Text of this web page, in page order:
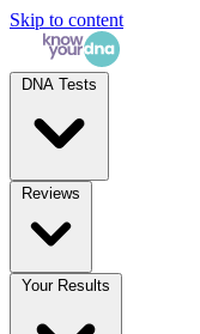
Skip to content